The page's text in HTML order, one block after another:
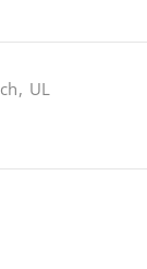
UL